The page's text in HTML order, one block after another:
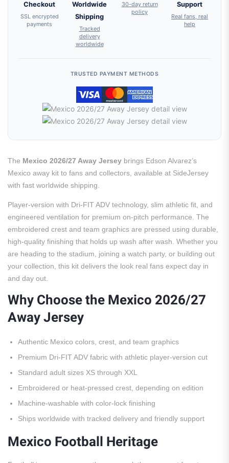
Checkout
SSL encrypted
payments
Worldwide
Shipping
Tracked
delivery
worldwide
30-day return
policy
Support
Real fans, real
help
TRUSTED PAYMENT METHODS
The Mexico 2026/27 Away Jersey brings Edson Alvarez’s
Mexico away kit to fans and collectors, available at SideJersey
with fast worldwide shipping.
Player-version with Dri-FIT ADV technology, slim athletic fit, and
engineered ventilation for premium on-pitch performance. The
embroidered crest and team graphics are pressed using durable,
high-quality finishing that holds up wash after wash. Whether you
are heading to the stadium, joining a watch party, or building out
your collection, this kit delivers the look real fans expect day in
and day out.
Why Choose the Mexico 2026/27
Away Jersey
Authentic Mexico colors, crest, and team graphics
Premium Dri-FIT ADV fabric with athletic player-version cut
Standard adult sizes XS through XXL
Embroidered or heat-pressed crest, depending on edition
Machine-washable with color-lock finishing
Ships worldwide with tracked delivery and friendly support
Mexico Football Heritage